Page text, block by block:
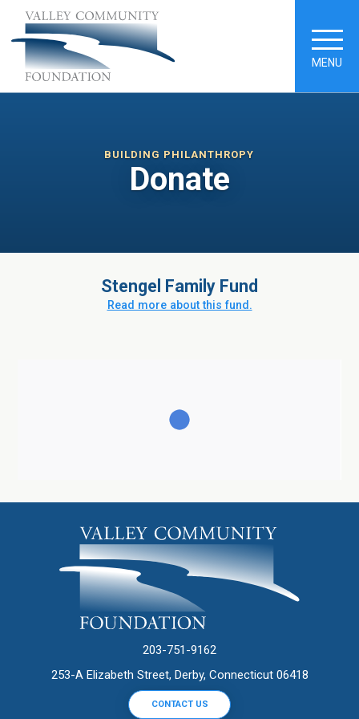
MENU
BUILDING PHILANTHROPY
Donate
Stengel Family Fund
Read more about this fund.
203-751-9162
253-A Elizabeth Street, Derby, Connecticut 06418
CONTACT US